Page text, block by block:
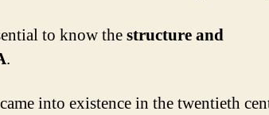
to know thestructure and
.
into existence in the twentieth